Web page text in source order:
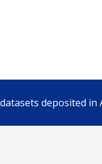
deposited in